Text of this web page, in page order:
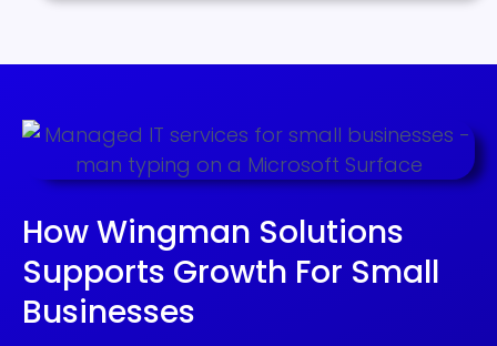
How Wingman Solutions
Supports Growth For Small
Businesses